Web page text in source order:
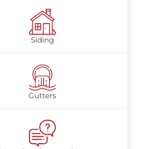
Siding
Gutters